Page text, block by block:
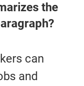
the
can
and